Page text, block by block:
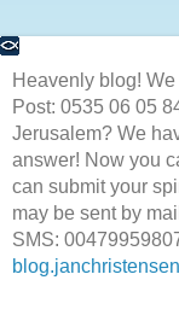
Heavenly blog!
Post: 0535 06 05
Jerusalem? We
answer! Now you
can submit your
may be sent by
SMS: